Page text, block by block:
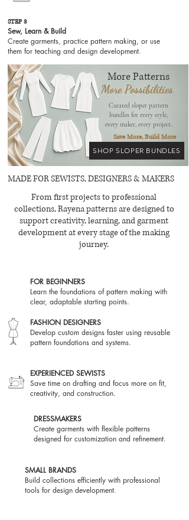
STEP 3
Sew, Learn & Build
Create garments, practice pattern making, or use
them for teaching and design development.
mm knit
Save More, Build More
More Patterns
More Possibilities
Curated sloper pattern
bundles for every style,
every maker, every project.
SHOP SLOPER BUNDLES
MADE FOR SEWISTS, DESIGNERS & MAKERS
From first projects to professional
collections, Rayena patterns are designed to
support creativity, learning, and garment
development at every stage of the making
journey.
FOR BEGINNERS
Learn the foundations of pattern making with
clear, adaptable starting points.
FASHION DESIGNERS
Develop custom designs faster using reusable
pattern foundations and systems.
EXPERIENCED SEWISTS
Save time on drafting and focus more on fit,
creativity, and construction.
DRESSMAKERS
Create garments with flexible patterns
designed for customization and refinement.
SMALL BRANDS
Build collections efficiently with professional
tools for design development.